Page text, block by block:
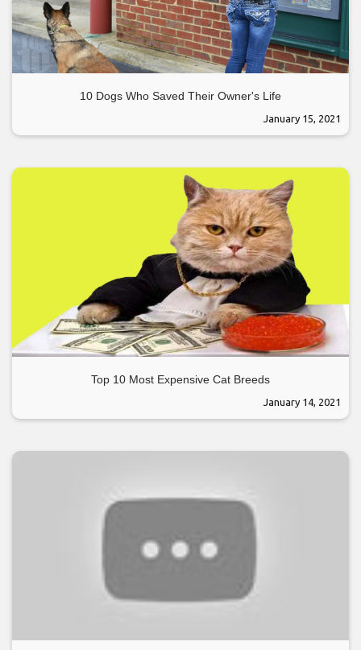
10 Dogs Who Saved Their Owner's Life
January 15, 2021
Top 10 Most Expensive Cat Breeds
January 14, 2021